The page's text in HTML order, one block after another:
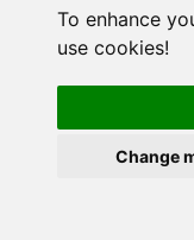
To enhance
use cookies!
Change